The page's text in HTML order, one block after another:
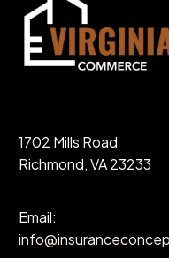
1702 Mills Road
Richmond, VA 23233
Email: